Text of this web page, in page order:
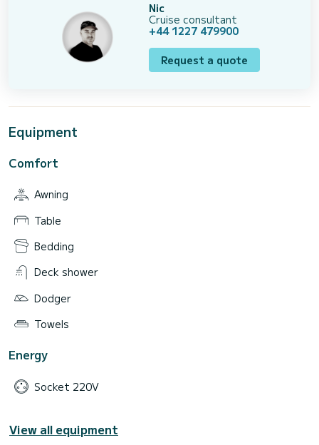
Nic
Cruise consultant
+44 1227 479900
Request a quote
Equipment
Comfort
Awning
Table
Bedding
Deck shower
Dodger
Towels
Energy
Socket 220V
View all equipment